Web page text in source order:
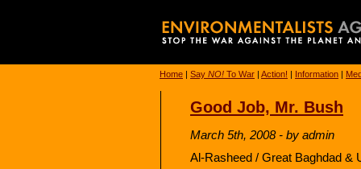
Home | Say NO! To War | Action! | Information |
Good Job, Mr. Bush
March 5th, 2008 - by admin
Al-Rasheed / Great Baghdad &